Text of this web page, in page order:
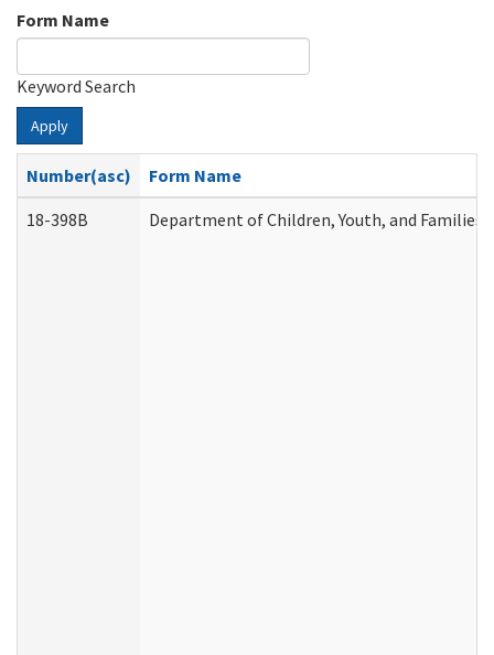
Form Name
Keyword Search
Apply
Number(asc)
Form Name
18-398B
Department of Children, Youth, and Families